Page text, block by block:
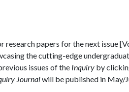
papers for the next issue
the cutting-edge
issues of the Inquiry by
Journalwill be published in May/